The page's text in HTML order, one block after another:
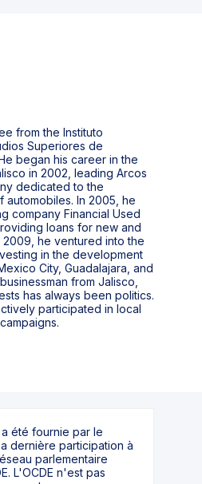
from the Instituto
Superiores de
began his career in the
in 2002, leading Arcos
dedicated to the
automobiles. In 2005, he
company Financial Used
loans for new and
2009, he ventured into the
in the development
City, Guadalajara, and
from Jalisco,
has always been politics.
participated in local
été fournie par le
dernière participation à
parlementaire
L'OCDE n'est pas